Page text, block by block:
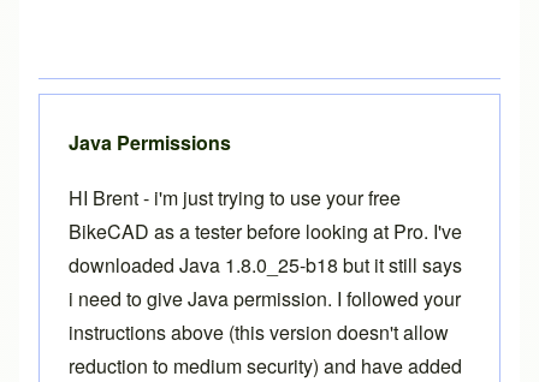
Java Permissions
HI Brent - i'm just trying to use your free
BikeCAD as a tester before looking at Pro. I've
downloaded Java 1.8.0_25-b18 but it still says
i need to give Java permission. I followed your
instructions above (this version doesn't allow
reduction to medium security) and have added